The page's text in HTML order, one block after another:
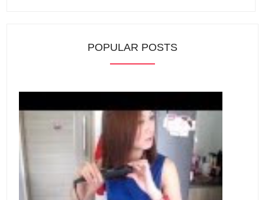
POPULAR POSTS